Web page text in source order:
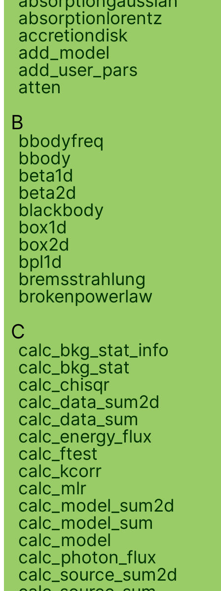
absorptionlorentz
accretiondisk
add_model
add_user_pars
atten
B
bbodyfreq
bbody
beta1d
beta2d
blackbody
box1d
box2d
bpl1d
bremsstrahlung
brokenpowerlaw
C
calc_bkg_stat_info
calc_bkg_stat
calc_chisqr
calc_data_sum2d
calc_data_sum
calc_energy_flux
calc_ftest
calc_kcorr
calc_mlr
calc_model_sum2d
calc_model_sum
calc_model
calc_photon_flux
calc_source_sum2d